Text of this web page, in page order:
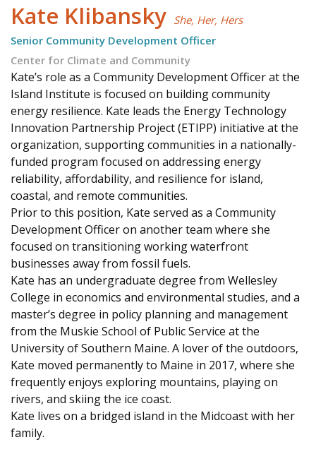
Kate Klibansky She, Her, Hers
Senior Community Development Officer
Center for Climate and Community
Kate’s role as a Community Development Officer at the
Island Institute is focused on building community
energy resilience. Kate leads the Energy Technology
Innovation Partnership Project (ETIPP) initiative at the
organization, supporting communities in a nationally-
funded program focused on addressing energy
reliability, affordability, and resilience for island,
coastal, and remote communities.
Prior to this position, Kate served as a Community
Development Officer on another team where she
focused on transitioning working waterfront
businesses away from fossil fuels.
Kate has an undergraduate degree from Wellesley
College in economics and environmental studies, and a
master’s degree in policy planning and management
from the Muskie School of Public Service at the
University of Southern Maine. A lover of the outdoors,
Kate moved permanently to Maine in 2017, where she
frequently enjoys exploring mountains, playing on
rivers, and skiing the ice coast.
Kate lives on a bridged island in the Midcoast with her
family.